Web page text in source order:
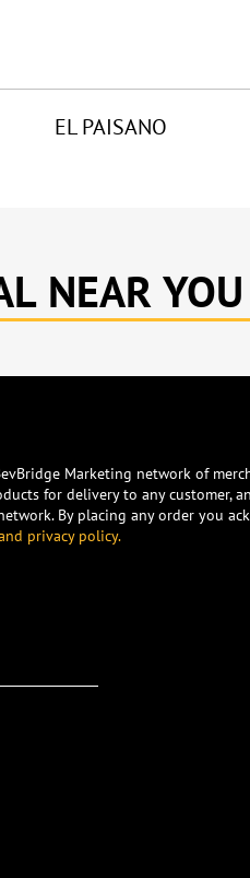
EL PAISANO
Marketing network of
for delivery to any customer,
By placing any order you
privacy policy.